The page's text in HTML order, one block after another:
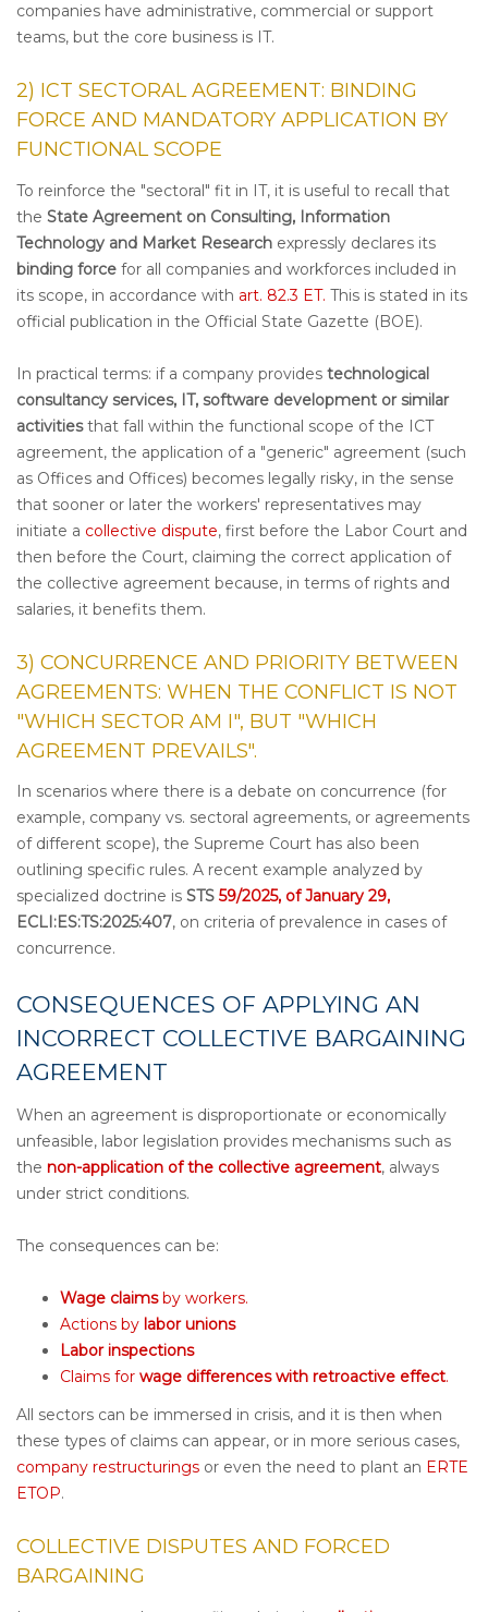
companies have administrative, commercial or support
teams, but the core business is IT.
2) ICT SECTORAL AGREEMENT: BINDING
FORCE AND MANDATORY APPLICATION BY
FUNCTIONAL SCOPE
To reinforce the "sectoral" fit in IT, it is useful to recall that
the State Agreement on Consulting, Information
Technology and Market Research expressly declares its
binding force for all companies and workforces included in
its scope, in accordance with art. 82.3 ET. This is stated in its
official publication in the Official State Gazette (BOE).
In practical terms: if a company provides technological
consultancy services, IT, software development or similar
activitiesthat fall within the functional scope of the ICT
agreement, the application of a "generic" agreement (such
as Offices and Offices) becomes legally risky, in the sense
that sooner or later the workers' representatives may
initiate a collective dispute, first before the Labor Court and
then before the Court, claiming the correct application of
the collective agreement because, in terms of rights and
salaries, it benefits them.
3) CONCURRENCE AND PRIORITY BETWEEN
AGREEMENTS: WHEN THE CONFLICT IS NOT
"WHICH SECTOR AM I", BUT "WHICH
AGREEMENT PREVAILS".
In scenarios where there is a debate on concurrence (for
example, company vs. sectoral agreements, or agreements
of different scope), the Supreme Court has also been
outlining specific rules. A recent example analyzed by
specialized doctrine is STS 59/2025, of January 29,
ECLI:ES:TS:2025:407, on criteria of prevalence in cases of
concurrence.
CONSEQUENCES OF APPLYING AN
INCORRECT COLLECTIVE BARGAINING
AGREEMENT
When an agreement is disproportionate or economically
unfeasible, labor legislation provides mechanisms such as
the non-application of the collective agreement, always
under strict conditions.
The consequences can be:
Wage claimsby workers.
Actions by labor unions
Labor inspections
Claims for wage differences with retroactive effect.
All sectors can be immersed in crisis, and it is then when
these types of claims can appear, or in more serious cases,
company restructurings or even the need to plant an ERTE
ETOP.
COLLECTIVE DISPUTES AND FORCED
BARGAINING